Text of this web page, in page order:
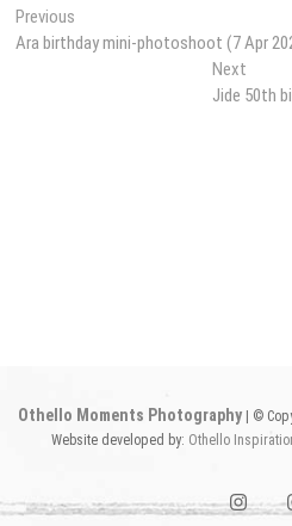
Post
navigation
Previous
post:
Ara birthday mini-photoshoot (7 Apr
NextNext
post:
Jide 50th
Othello Moments Photography | ©
Website developed by: Othello